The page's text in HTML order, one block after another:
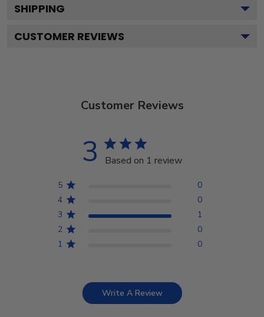
SHIPPING
CUSTOMER REVIEWS
Customer Reviews
3 Based on 1 review
5
0
4
0
3
1
2
0
1
0
Write A Review